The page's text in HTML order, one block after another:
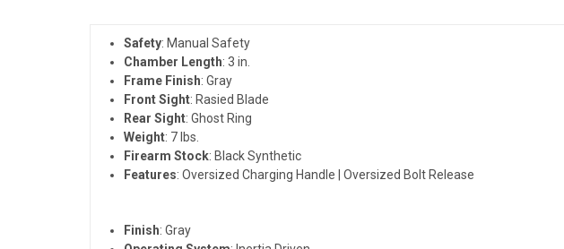
Safety: Manual Safety
Chamber Length: 3 in.
Frame Finish: Gray
Front Sight: Rasied Blade
Rear Sight: Ghost Ring
Weight: 7 lbs.
Firearm Stock: Black Synthetic
Features: Oversized Charging Handle | Oversized Bolt Release
Finish: Gray